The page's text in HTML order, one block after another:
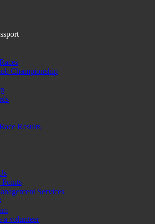
Championship
Results
Services
a volunteer